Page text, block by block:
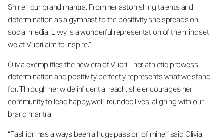
Shine.’, our brand mantra. From her astonishing talents and
determination as a gymnast to the positivity she spreads on
social media, Livvy is a wonderful representation of the mindset
we at Vuori aim to inspire.”
Olivia exemplifies the new era of Vuori - her athletic prowess,
determination and positivity perfectly represents what we stand
for. Through her wide influential reach, she encourages her
community to lead happy, well-rounded lives, aligning with our
brand mantra.
“Fashion has always been a huge passion of mine,” said Olivia